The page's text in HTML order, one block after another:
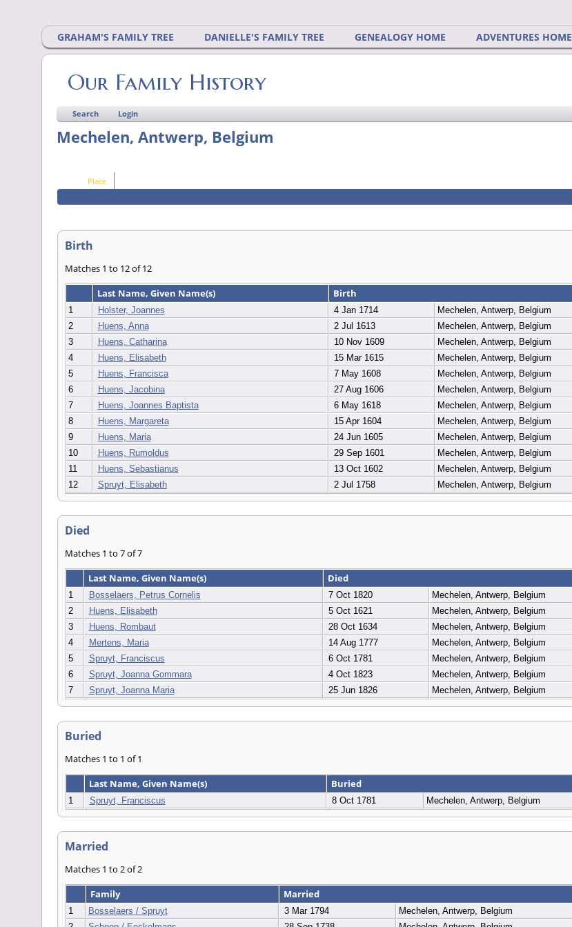
GRAHAM'S FAMILY TREE DANIELLE'S FAMILY TREE GENEALOGY HOME ADVENTURES HOME
Our Family History
Search Login
Mechelen, Antwerp, Belgium
Place
Birth
Matches 1 to 12 of 12
Last Name, Given Name(s)
Birth
1 Holster, Joannes 4 Jan 1714 Mechelen, Antwerp, Belgium
2
Huens, Anna 2 Jul 1613 Mechelen, Antwerp, Belgium
3
Huens, Catharina 10 Nov 1609 Mechelen, Antwerp, Belgium
4
Huens, Elisabeth 15 Mar 1615 Mechelen, Antwerp, Belgium
5
Huens, Francisca 7 May 1608 Mechelen, Antwerp, Belgium
6
Huens, Jacobina 27 Aug 1606 Mechelen, Antwerp, Belgium
7
Huens, Joannes Baptista 6 May 1618 Mechelen, Antwerp, Belgium
8
Huens, Margareta 15 Apr 1604 Mechelen, Antwerp, Belgium
9
Huens, Maria 24 Jun 1605 Mechelen, Antwerp, Belgium
10
Huens, Rumoldus 29 Sep 1601 Mechelen, Antwerp, Belgium
11
Huens, Sebastianus 13 Oct 1602 Mechelen, Antwerp, Belgium
12
Spruyt, Elisabeth 2 Jul 1758 Mechelen, Antwerp, Belgium
Died
Matches 1 to 7 of 7
Last Name, Given Name(s)
Died
1 Bosselaers, Petrus Cornelis 7 Oct 1820 Mechelen, Antwerp, Belgium
2
Huens, Elisabeth 5 Oct 1621 Mechelen, Antwerp, Belgium
3
Huens, Rombaut 28 Oct 1634 Mechelen, Antwerp, Belgium
4
Mertens, Maria 14 Aug 1777 Mechelen, Antwerp, Belgium
5
Spruyt, Franciscus 6 Oct 1781 Mechelen, Antwerp, Belgium
6
Spruyt, Joanna Gommara 4 Oct 1823 Mechelen, Antwerp, Belgium
7
Spruyt, Joanna Maria 25 Jun 1826 Mechelen, Antwerp, Belgium
Buried
Matches 1 to 1 of 1
Last Name, Given Name(s)
Buried
1 Spruyt, Franciscus 8 Oct 1781 Mechelen, Antwerp, Belgium
Married
Matches 1 to 2 of 2
Family
Married
1 Bosselaers / Spruyt 3 Mar 1794 Mechelen, Antwerp, Belgium